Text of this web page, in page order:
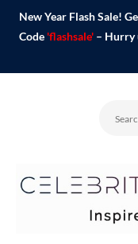
New Year Flash Sale!
Code 'flashsale'– Hurry